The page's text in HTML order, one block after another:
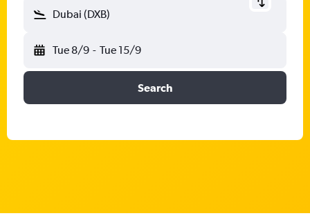
Dubai (DXB)
Tue 8/9 - Tue 15/9
Search